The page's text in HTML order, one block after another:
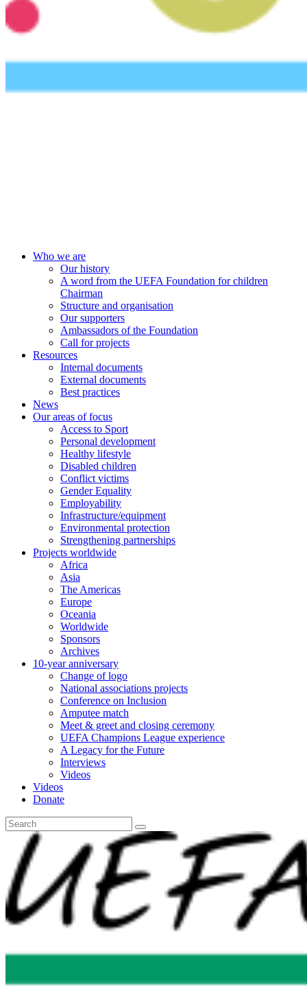
UEFA Foundation
Who we are
Our history
A word from the UEFA Foundation for children
Chairman
Structure and organisation
Our supporters
Ambassadors of the Foundation
Call for projects
Resources
Internal documents
External documents
Best practices
News
Our areas of focus
Access to Sport
Personal development
Healthy lifestyle
Disabled children
Conflict victims
Gender Equality
Employability
Infrastructure/equipment
Environmental protection
Strengthening partnerships
Projects worldwide
Africa
Asia
The Americas
Europe
Oceania
Worldwide
Sponsors
Archives
10-year anniversary
Change of logo
National associations projects
Conference on Inclusion
Amputee match
Meet & greet and closing ceremony
UEFA Champions League experience
A Legacy for the Future
Interviews
Videos
Videos
Donate
Search
for: